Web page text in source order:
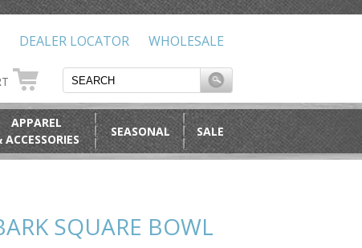
WHOLESALE
DEALER LOCATOR
APPAREL
ACCESSORIES
SEASONAL SALE
SQUARE BOWL